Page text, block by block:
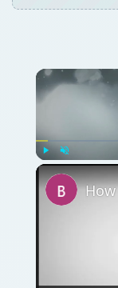
Play Unmute